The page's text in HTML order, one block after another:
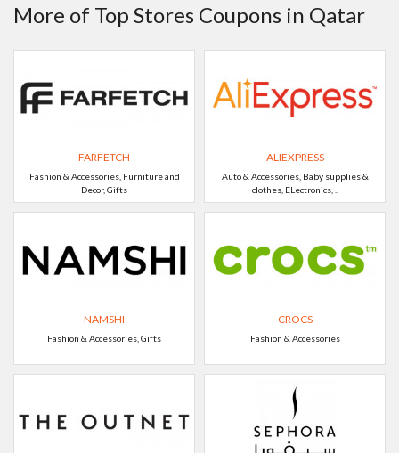
More of Top Stores Coupons in Qatar
FARFETCH
Fashion & Accessories, Furniture and
Decor, Gifts
ALIEXPRESS
Auto & Accessories, Baby supplies &
clothes, ELectronics, ..
NAMSHI
Fashion & Accessories, Gifts
CROCS
Fashion & Accessories